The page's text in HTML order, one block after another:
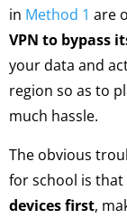
in Method 1 are
VPN to bypass
your data and
region so as to
much hassle.
The obvious
for school is
devices first,